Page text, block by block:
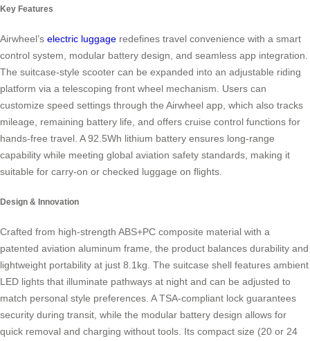
Key Features
Airwheel’s electric luggage redefines travel convenience with a smart
control system, modular battery design, and seamless app integration.
The suitcase-style scooter can be expanded into an adjustable riding
platform via a telescoping front wheel mechanism. Users can
customize speed settings through the Airwheel app, which also tracks
mileage, remaining battery life, and offers cruise control functions for
hands-free travel. A 92.5Wh lithium battery ensures long-range
capability while meeting global aviation safety standards, making it
suitable for carry-on or checked luggage on flights.
Design & Innovation
Crafted from high-strength ABS+PC composite material with a
patented aviation aluminum frame, the product balances durability and
lightweight portability at just 8.1kg. The suitcase shell features ambient
LED lights that illuminate pathways at night and can be adjusted to
match personal style preferences. A TSA-compliant lock guarantees
security during transit, while the modular battery design allows for
quick removal and charging without tools. Its compact size (20 or 24